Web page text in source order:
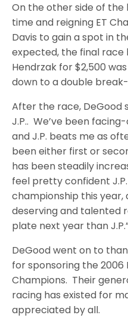
On the other side of the
time and reigning ET
Davis to gain a spot in
expected, the final race
Hendrzak for $2,500
down to a double
After the race, DeGood
J.P.. We’ve been
and J.P. beats me as
been either first or
has been steadily
feel pretty confident
championship this year,
deserving and talented
plate next year than
DeGood went on to
for sponsoring the 2006
Champions. Their
racing has existed for
appreciated by all.